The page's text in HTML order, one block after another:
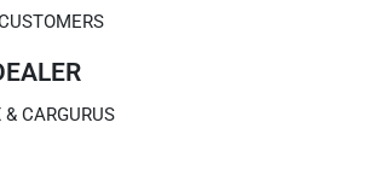
& CARGURUS